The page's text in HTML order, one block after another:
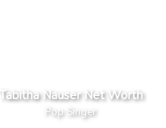
Tabitha Nauser Net Worth
Pop Singer